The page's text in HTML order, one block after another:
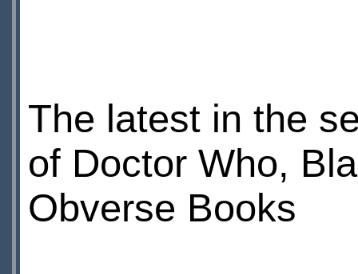
The latest in the
of Doctor Who,
Obverse Books